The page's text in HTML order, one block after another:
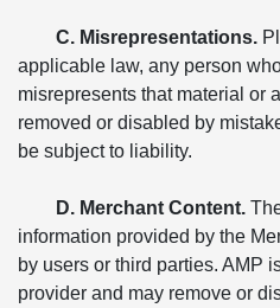
C. Misrepresentations.
applicable law, any person
misrepresents that material or
removed or disabled by
be subject to liability.
D. Merchant Content.
information provided by the
by users or third parties. AMP
provider and may remove or